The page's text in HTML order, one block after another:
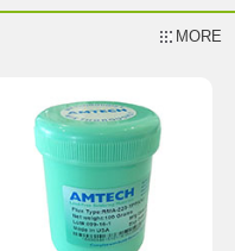
MORE